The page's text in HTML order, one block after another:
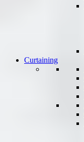
Curtaining